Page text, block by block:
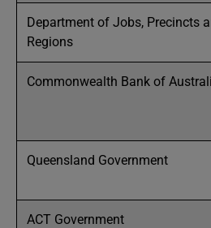
Department of Jobs, Precincts
Regions
Commonwealth Bank of
Queensland Government
ACT Government